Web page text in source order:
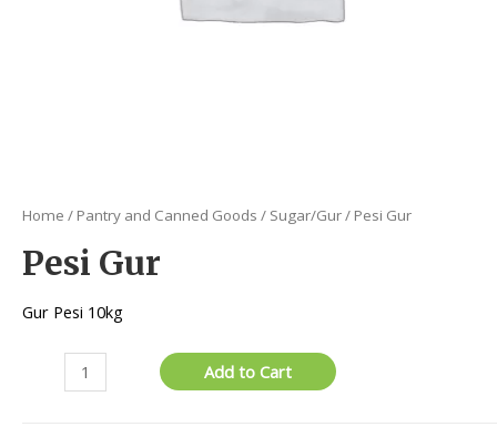
Home / Pantry and Canned Goods / Sugar/Gur/ Pesi Gur
Pesi Gur
Gur Pesi 10kg
Add to Cart